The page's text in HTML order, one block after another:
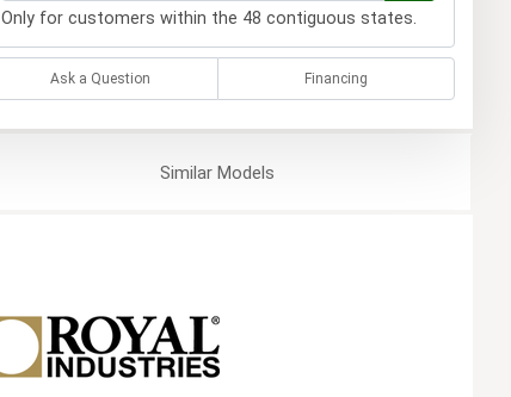
Only for customers within the 48 contiguous states.
Ask a Question Financing
SimilarModels